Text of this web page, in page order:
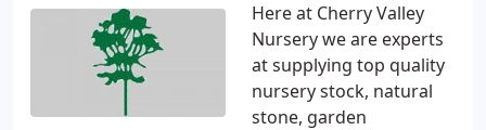
Here at Cherry Valley
Nursery we are experts
at supplying top quality
nursery stock, natural
stone, garden